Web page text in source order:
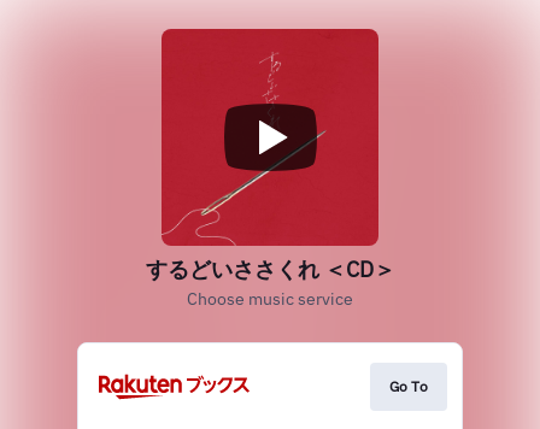
するどいささくれ ＜CD＞
Choose music service
Go To